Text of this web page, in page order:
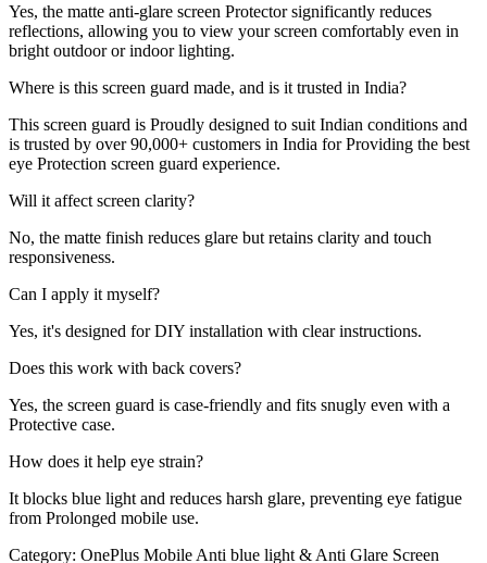
Yes, the matte anti-glare screen Protector significantly reduces
reflections, allowing you to view your screen comfortably even in
bright outdoor or indoor lighting.
Where is this screen guard made, and is it trusted in India?
This screen guard is Proudly designed to suit Indian conditions and
is trusted by over 90,000+ customers in India for Providing the best
eye Protection screen guard experience.
Will it affect screen clarity?
No, the matte finish reduces glare but retains clarity and touch
responsiveness.
Can I apply it myself?
Yes, it's designed for DIY installation with clear instructions.
Does this work with back covers?
Yes, the screen guard is case-friendly and fits snugly even with a
Protective case.
How does it help eye strain?
It blocks blue light and reduces harsh glare, preventing eye fatigue
from Prolonged mobile use.
Category: OnePlus Mobile Anti blue light & Anti Glare Screen